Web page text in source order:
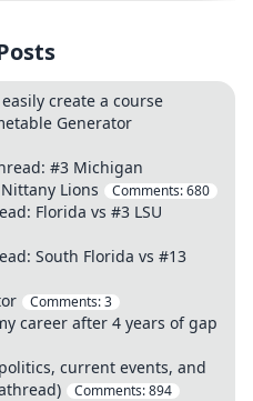
create a course
Generator
#3 Michigan
Lions
Comments:680
Florida vs #3 LSU
South Florida vs #13
Comments:3
career after 4 years of gap
current events, and
Comments:894